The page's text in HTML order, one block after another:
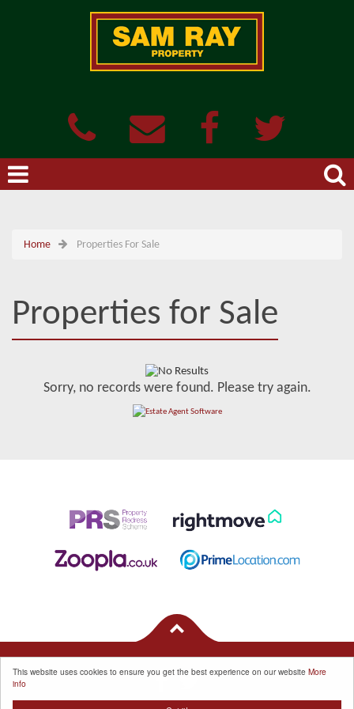
This website uses cookies to ensure you get the best experience on our website More
info
Home Properties For Sale
Properties for Sale
Sorry, no records were found. Please try again.